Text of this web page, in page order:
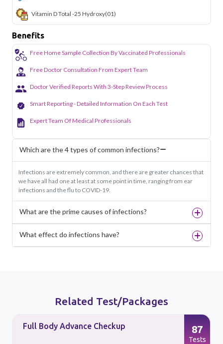
Vitamin D Total -25 Hydroxy(01)
Benefits
Free Home Sample Collection By Vaccinated Professionals
Free Doctor Consultation From Expert Team
Doctor Verified Reports With 3-Step Review Process
Smart Reporting - Detailed Information On Each Test
Expert Team Of Medical Professionals
Which are the 4 types of common infections?
Infections are extremely common, and there are greater chances that
we have all had one at least at some point in time, ranging from ear
infections and the flu to COVID-19.
What are the prime causes of infections?
What effect do infections have?
Related Test/Packages
Full Body Advance Checkup 87
Tests